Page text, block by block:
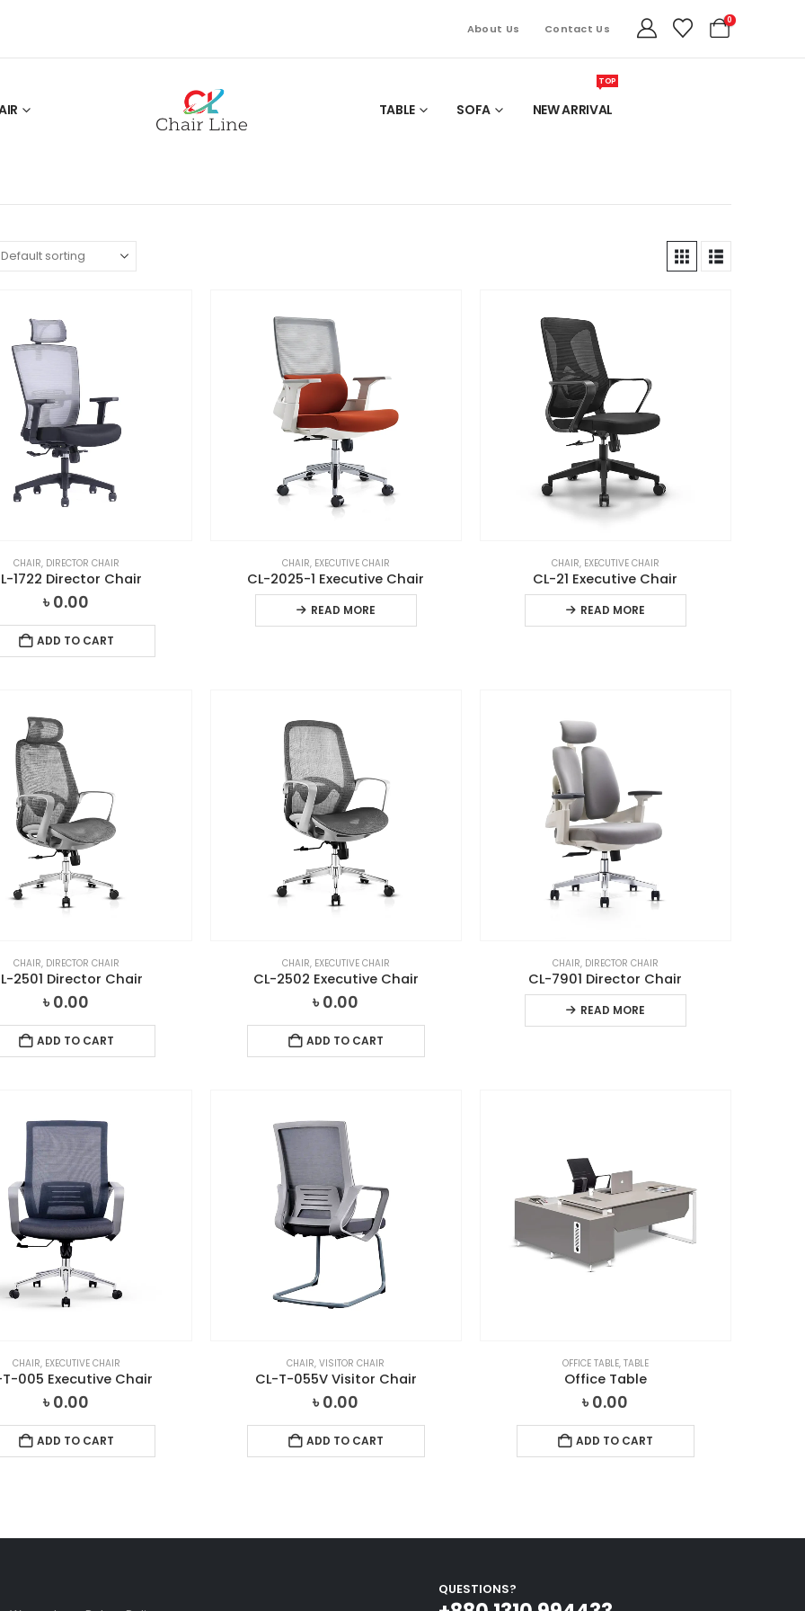
About Us Contact Us
0
TABLE SOFA NEW ARRIVAL
TOP
CHAIR, DIRECTOR CHAIR
1722 Director Chair
৳ 0.00
ADD TO CART
CHAIR, EXECUTIVE CHAIR
CL-2025-1 Executive Chair
READ MORE
CHAIR, EXECUTIVE CHAIR
CL-21 Executive Chair
READ MORE
CHAIR, DIRECTOR CHAIR
2501 Director Chair
৳ 0.00
ADD TO CART
CHAIR, EXECUTIVE CHAIR
CL-2502 Executive Chair
৳ 0.00
ADD TO CART
CHAIR, DIRECTOR CHAIR
CL-7901 Director Chair
READ MORE
CHAIR, EXECUTIVE CHAIR
T-005 Executive Chair
৳ 0.00
ADD TO CART
CHAIR,VISITOR CHAIR
CL-T-055V Visitor Chair
৳ 0.00
ADD TO CART
OFFICE TABLE, TABLE
Office Table
৳ 0.00
ADD TO CART
QUESTIONS?